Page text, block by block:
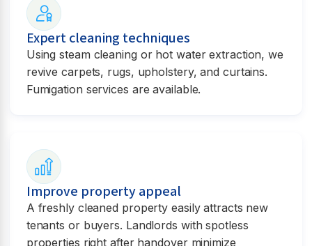
Expert cleaning techniques
Using steam cleaning or hot water extraction, we
revive carpets, rugs, upholstery, and curtains.
Fumigation services are available.
Improve property appeal
A freshly cleaned property easily attracts new
tenants or buyers. Landlords with spotless
properties right after handover minimize